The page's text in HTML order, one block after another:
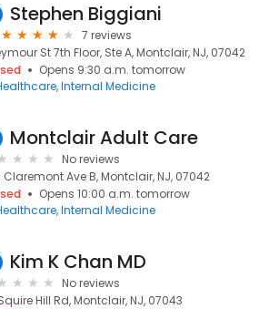
Stephen Biggiani
7 reviews
St 7th Floor, Ste A, Montclair, NJ, 07042
Opens 9:30 a.m. tomorrow
Internal Medicine
Montclair Adult Care
No reviews
Claremont Ave B, Montclair, NJ, 07042
Opens 10:00 a.m. tomorrow
Internal Medicine
Kim K Chan MD
No reviews
Squire Hill Rd, Montclair, NJ, 07043